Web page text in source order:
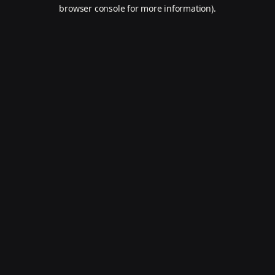
browser console for more information).